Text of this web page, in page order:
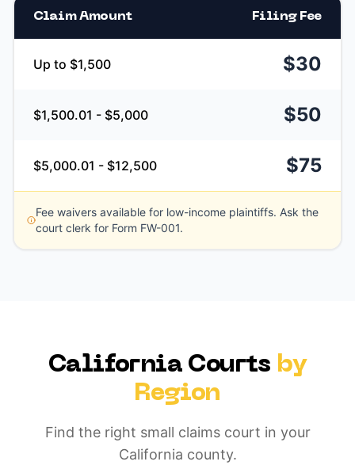
Claim Amount Filing Fee
Up to $1,500 $30
$1,500.01 - $5,000 $50
$5,000.01 - $12,500 $75
Fee waivers available for low-income plaintiffs. Ask the
court clerk for Form FW-001.
California Courts by
Region
Find the right small claims court in your
California county.